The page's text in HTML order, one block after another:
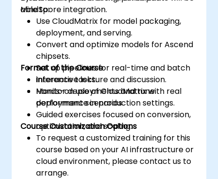
Apply the respective memory spaces,
including global, local, constant, and
private, to optimise data transfers and
memory access.
Utilise the respective execution models to
control the threads, blocks, and grids that
define parallelism.
Debug and test GPU programs using tools
such as CodeXL, CUDA-GDB, CUDA-
MEMCHECK, and NVIDIA Nsight.
Optimise GPU programs using techniques
such as coalescing, caching, prefetching,
and profiling.
MindSpore integration.
able to:
Use CloudMatrix for model packaging,
deployment, and serving.
Convert and optimize models for Ascend
chipsets.
Set up pipelines for real-time and batch
inference tasks.
Monitor deployments and tune
performance in production settings.
Format of the Course
Interactive lecture and discussion.
Hands-on use of CloudMatrix with real
deployment scenarios.
Guided exercises focused on conversion,
optimization, and scaling.
Course Customization Options
To request a customized training for this
course based on your AI infrastructure or
cloud environment, please contact us to
arrange.